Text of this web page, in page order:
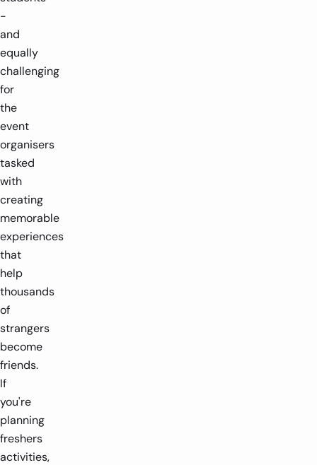
-
and
equally
challenging
for
the
event
organisers
tasked
with
creating
memorable
experiences
that
help
thousands
of
strangers
become
friends.
If
you're
planning
freshers
activities,